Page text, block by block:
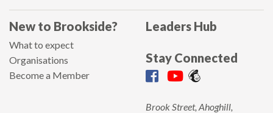
New to Brookside?
What to expect
Organisations
Become a Member
Leaders Hub
Stay Connected
Brook Street, Ahoghill,